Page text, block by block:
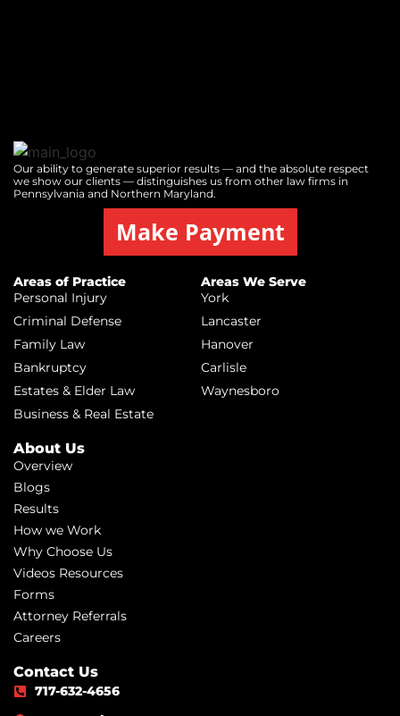
Our ability to generate superior results — and the absolute respect
we show our clients — distinguishes us from other law firms in
Pennsylvania and Northern Maryland.
Make Payment
Areas of Practice
Personal Injury
Criminal Defense
Family Law
Bankruptcy
Estates & Elder Law
Business & Real Estate
Areas We Serve
York
Lancaster
Hanover
Carlisle
Waynesboro
About Us
Overview
Blogs
Results
How we Work
Why Choose Us
Videos Resources
Forms
Attorney Referrals
Careers
Contact Us
717-632-4656